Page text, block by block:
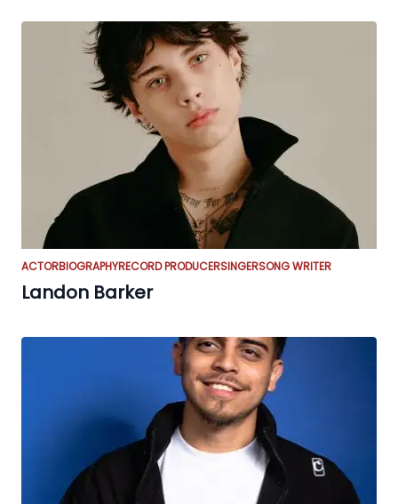
ACTORBIOGRAPHYRECORD PRODUCERSINGERSONG WRITER
Landon Barker